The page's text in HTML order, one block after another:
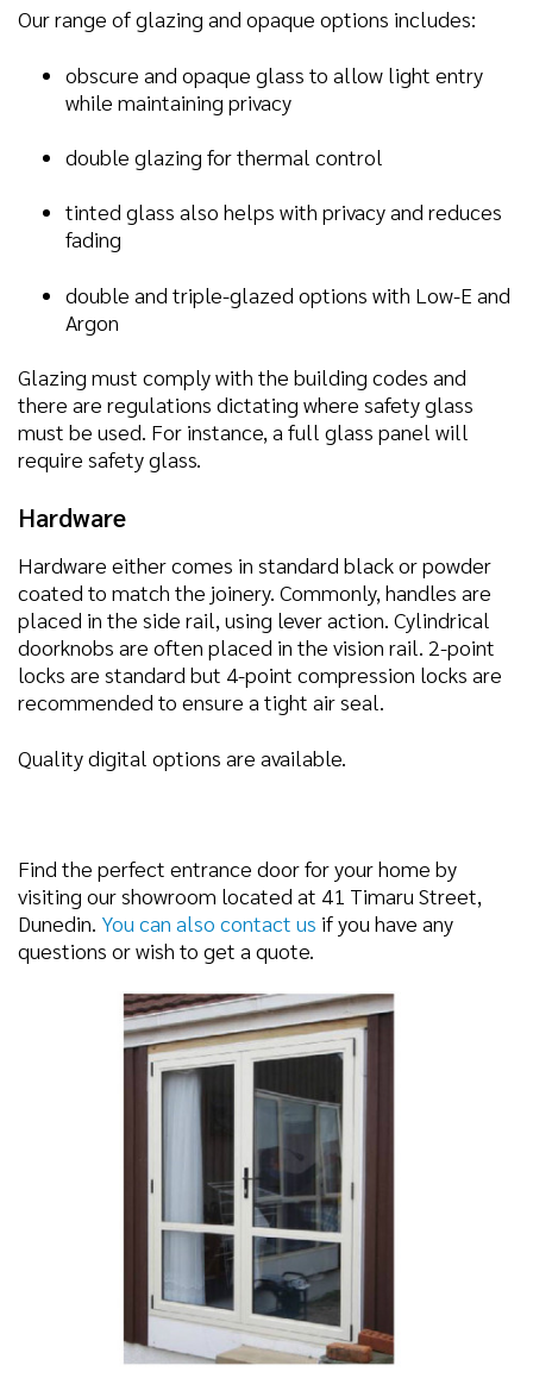
Our range of glazing and opaque options includes:
obscure and opaque glass to allow light entry
while maintaining privacy
double glazing for thermal control
tinted glass also helps with privacy and reduces
fading
double and triple-glazed options with Low-E and
Argon
Glazing must comply with the building codes and
there are regulations dictating where safety glass
must be used. For instance, a full glass panel will
require safety glass.
Hardware
Hardware either comes in standard black or powder
coated to match the joinery. Commonly, handles are
placed in the side rail, using lever action. Cylindrical
doorknobs are often placed in the vision rail. 2-point
locks are standard but 4-point compression locks are
recommended to ensure a tight air seal.
Quality digital options are available.
Find the perfect entrance door for your home by
visiting our showroom located at 41 Timaru Street,
Dunedin. You can also contact us if you have any
questions or wish to get a quote.